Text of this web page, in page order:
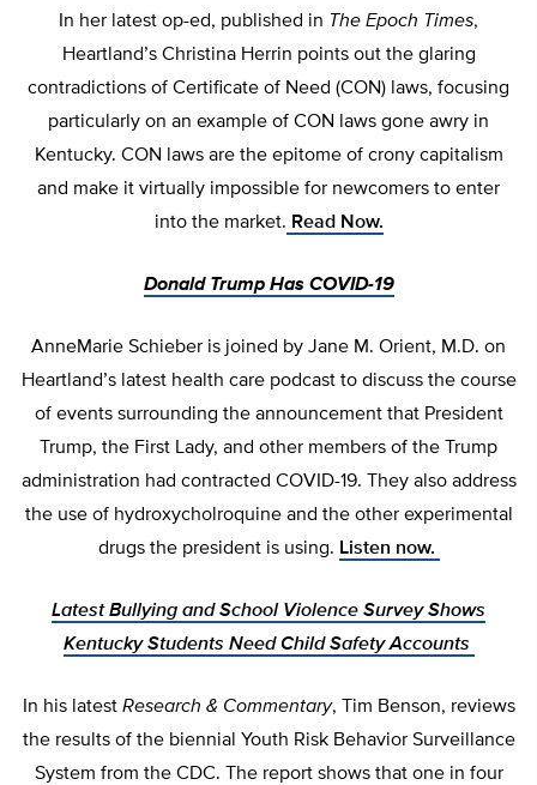
In her latest op-ed, published in The Epoch Times,
Heartland’s Christina Herrin points out the glaring
contradictions of Certificate of Need (CON) laws, focusing
particularly on an example of CON laws gone awry in
Kentucky. CON laws are the epitome of crony capitalism
and make it virtually impossible for newcomers to enter
into the market. Read Now.
Donald Trump Has COVID-19
AnneMarie Schieber is joined by Jane M. Orient, M.D. on
Heartland’s latest health care podcast to discuss the course
of events surrounding the announcement that President
Trump, the First Lady, and other members of the Trump
administration had contracted COVID-19. They also address
the use of hydroxycholroquine and the other experimental
drugs the president is using. Listen now.
Latest Bullying and School Violence Survey Shows
Kentucky Students Need Child Safety Accounts
In his latest Research & Commentary, Tim Benson, reviews
the results of the biennial Youth Risk Behavior Surveillance
System from the CDC. The report shows that one in four